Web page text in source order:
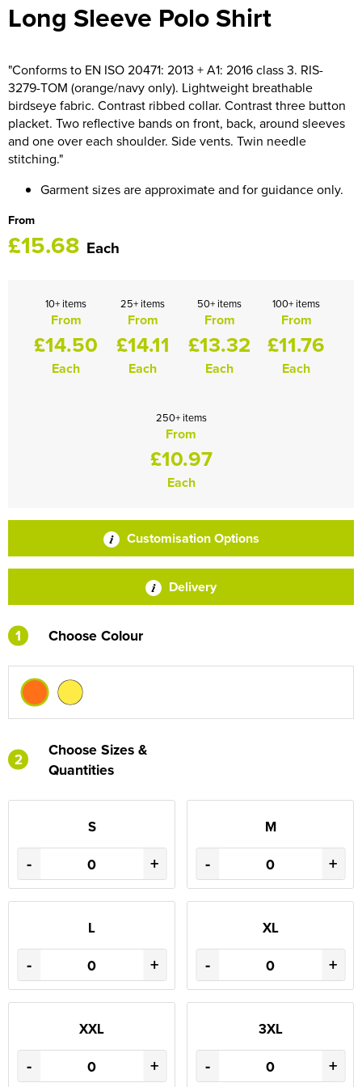
HOCKEY / RUGBY / FOOTBALL SOCKS
Long Sleeve Polo Shirt
"Conforms to EN ISO 20471: 2013 + A1: 2016 class 3. RIS-
3279-TOM (orange/navy only). Lightweight breathable
birdseye fabric. Contrast ribbed collar. Contrast three button
placket. Two reflective bands on front, back, around sleeves
and one over each shoulder. Side vents. Twin needle
stitching."
Garment sizes are approximate and for guidance only.
From
£15.68 Each
10+ items
From
£14.50
Each
25+ items
From
£14.11
Each
50+ items
From
£13.32
Each
100+ items
From
£11.76
Each
250+ items
From
£10.97
Each
Customisation Options
Delivery
1 Choose Colour
2
Choose Sizes &
Quantities
S
- +
M
- +
L
- +
XL
- +
XXL
- +
3XL
- +